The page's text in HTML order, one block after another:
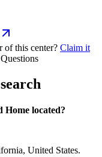
of this center? Claim it
Home located?
United States.